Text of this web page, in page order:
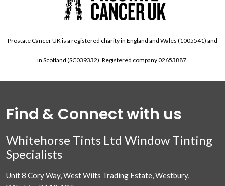
Prostate Cancer UK is a registered charity in England and Wales (1005541) and
in Scotland (SC039332). Registered company 02653887.
Find & Connect with us
Whitehorse Tints Ltd Window Tinting
Specialists
Unit 8 Cory Way, West Wilts Trading Estate, Westbury,